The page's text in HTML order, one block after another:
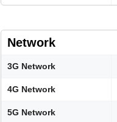
Network
3G Network
4G Network
5G Network